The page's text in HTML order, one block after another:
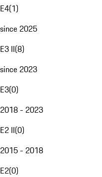
E4(1)
since 2025
E3 II(8)
since 2023
E3(0)
2018 - 2023
E2 II(0)
2015 - 2018
E2(0)